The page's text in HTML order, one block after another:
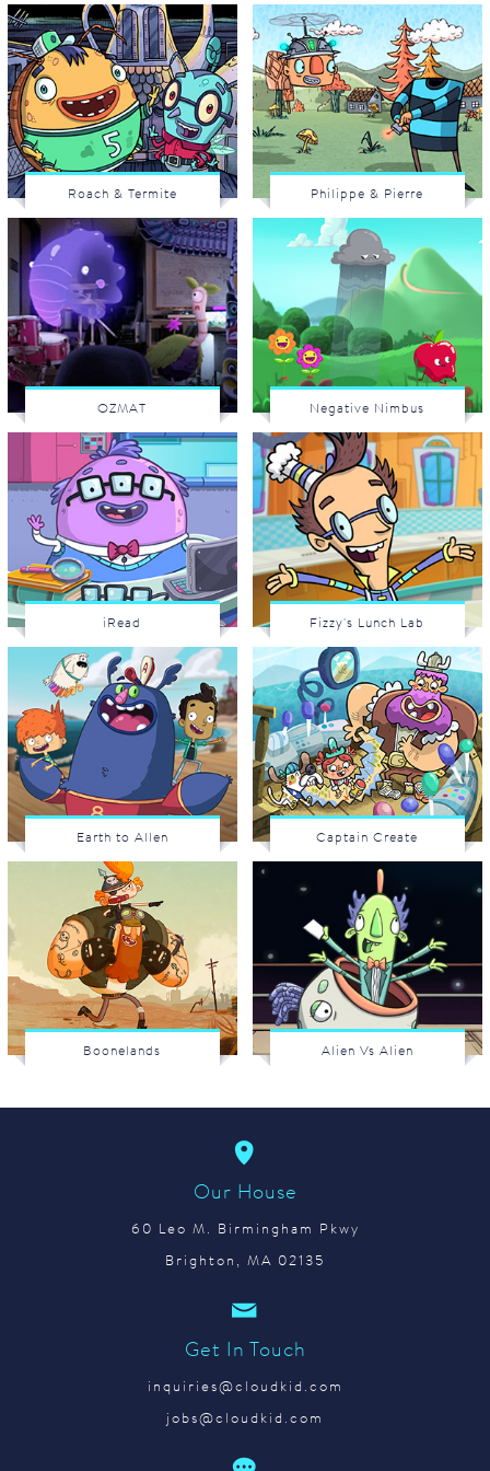
Roach & Termite Philippe & Pierre
OZMAT Negative Nimbus
iRead Fizzy's Lunch Lab
Earth to Allen Captain Create
Boonelands Alien Vs Alien
Our House
60 Leo M. Birmingham Pkwy
Brighton, MA 02135
Get In Touch
inquiries@cloudkid.com
jobs@cloudkid.com